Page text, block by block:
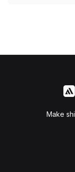
Make